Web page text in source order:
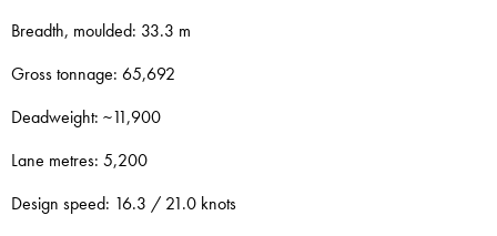
Breadth, moulded: 33.3 m
Gross tonnage: 65,692
Deadweight: ~11,900
Lane metres: 5,200
Design speed: 16.3 / 21.0 knots